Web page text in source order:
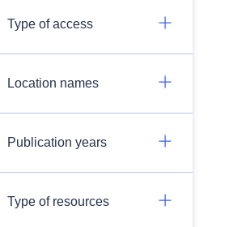
Type of access
Location names
Publication years
Type of resources